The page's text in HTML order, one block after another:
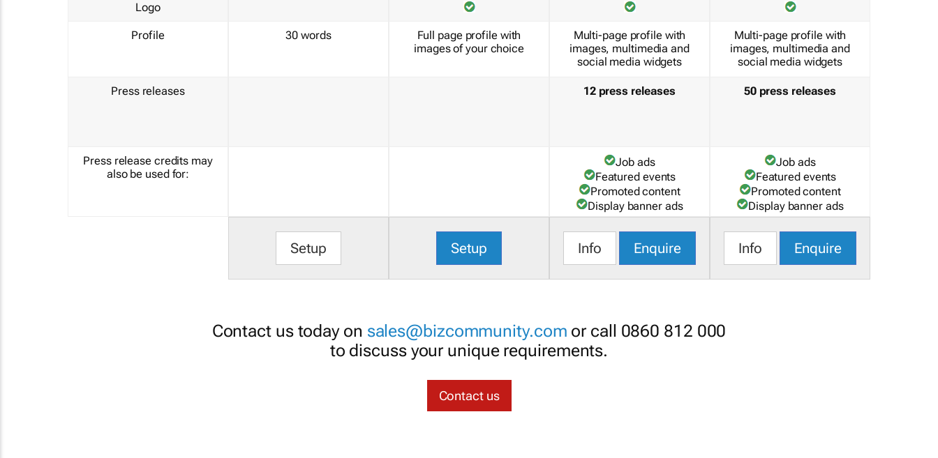
Logo
Profile
Press releases
Press release credits may
also be used for:
30 words
Setup
Full page profile with
images of your choice
Setup
Multi-page profile with
images, multimedia and
social media widgets
12 press releases
Job ads
Featured events
Promoted content
Display banner ads
Info Enquire
Multi-page profile with
images, multimedia and
social media widgets
50 press releases
Job ads
Featured events
Promoted content
Display banner ads
Info Enquire
Contact us today on sales@bizcommunity.com or call 0860 812 000
to discuss your unique requirements.
Contact us